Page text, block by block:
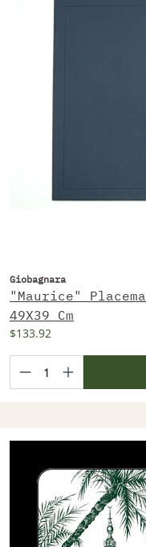
Giobagnara
"Maurice"
49X39 Cm
$133.92